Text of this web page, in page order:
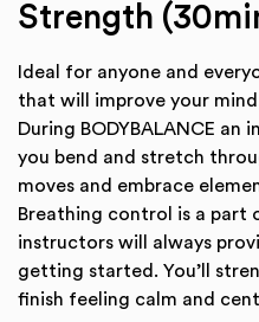
Strength
Ideal for anyone and
that will improve your
During BODYBALANCE an
you bend and stretch
moves and embrace
Breathing control is a part
instructors will always
getting started. You’ll
finish feeling calm and